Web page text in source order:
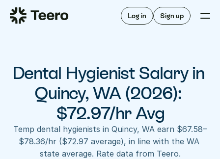
Log in Sign up
Staffing for offices
Staffing for DSOs
A/R automation
Insurance verification
FAQ
For hygienists
How Teero works
Find shifts
FAQ
About Teero
Our story
Dental Hygienist Salary in
Quincy, WA (2026):
$72.97/hr Avg
Temp dental hygienists in Quincy, WA earn $67.58–
$78.36/hr ($72.97 average), in line with the WA
state average. Rate data from Teero.
Staffing for DSOs
For hygienists
FAQ
Our story
Careers
Contact us
Log in